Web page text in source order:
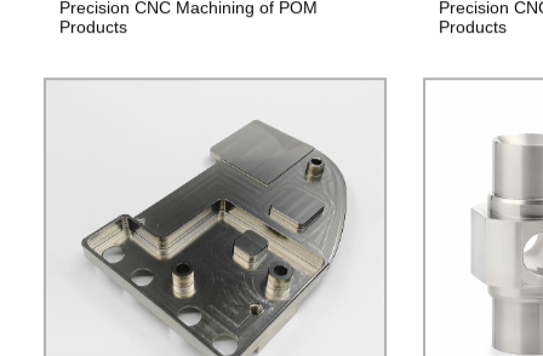
Precision CNC Machining of POM
Products
Precision
Products